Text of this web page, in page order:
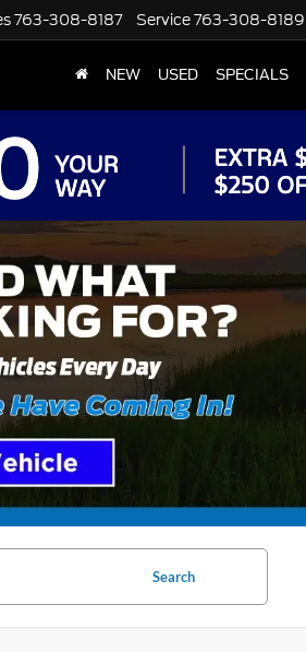
763-308-8187 Service763-308-8189
NEW USED SPECIALS
Search